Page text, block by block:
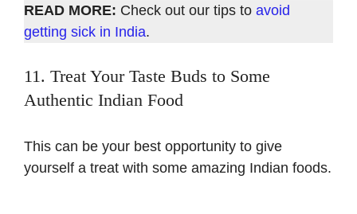
READ MORE: Check out our tips to avoid
getting sick in India.
11. Treat Your Taste Buds to Some
Authentic Indian Food
This can be your best opportunity to give
yourself a treat with some amazing Indian foods.